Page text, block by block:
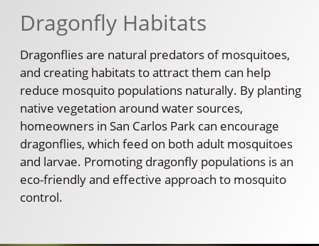
Dragonfly Habitats
Dragonflies are natural predators of mosquitoes,
and creating habitats to attract them can help
reduce mosquito populations naturally. By planting
native vegetation around water sources,
homeowners in San Carlos Park can encourage
dragonflies, which feed on both adult mosquitoes
and larvae. Promoting dragonfly populations is an
eco-friendly and effective approach to mosquito
control.